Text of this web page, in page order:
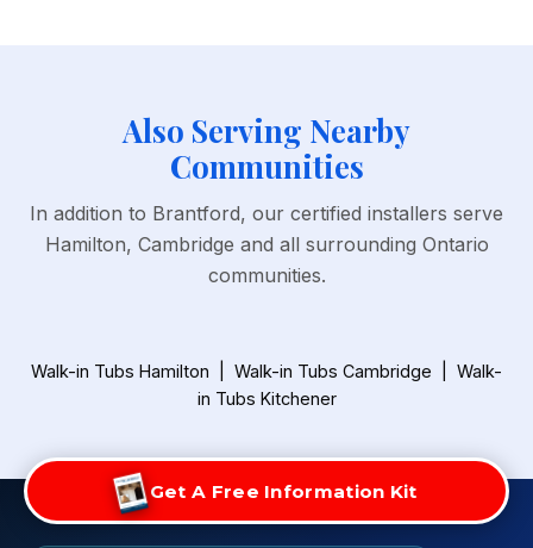
Get A Free Information Kit
Also Serving Nearby
Communities
In addition to Brantford, our certified installers serve
Hamilton, Cambridge and all surrounding Ontario
communities.
Walk-in Tubs Hamilton Walk-in Tubs Cambridge
Walk-
in Tubs Kitchener